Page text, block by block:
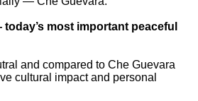
most important peaceful
and compared to Che Guevara
cultural impact and personal